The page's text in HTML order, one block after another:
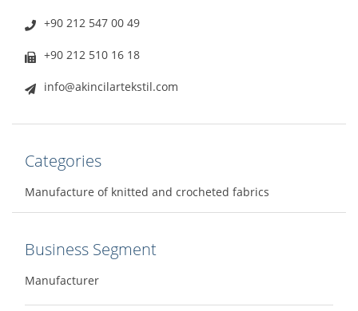
+90 212 547 00 49
+90 212 510 16 18
info@akincilartekstil.com
Categories
Manufacture of knitted and crocheted fabrics
Business Segment
Manufacturer